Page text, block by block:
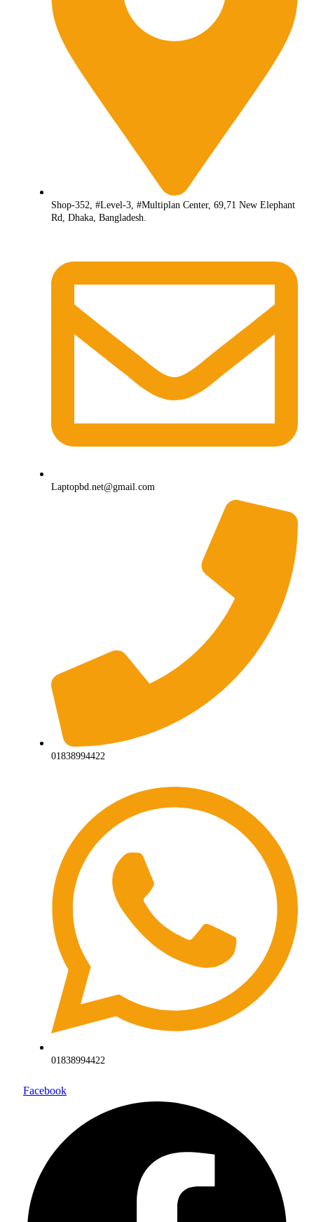
Shop-352, #Level-3, #Multiplan Center, 69,71 New Elephant
Rd, Dhaka, Bangladesh.
Laptopbd.net@gmail.com
01838994422
01838994422
Facebook